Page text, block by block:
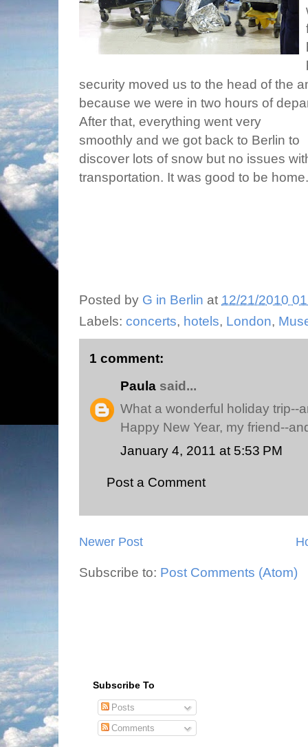
security moved us to the head of the
because we were in two hours of
After that, everything went very
smoothly and we got back to Berlin to
discover lots of snow but no issues
transportation. It was good to be home.
Posted by G in Berlin at 12/21/2010
Labels: concerts, hotels, London,
1 comment:
Paula said...
What a wonderful holiday trip--
Happy New Year, my friend--
January 4, 2011 at 5:53 PM
Post a Comment
Newer Post
Subscribe to: Post Comments (Atom)
Subscribe To
Posts
Comments